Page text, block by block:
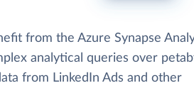
from the Azure Synapse
analytical queries over
from LinkedIn Ads and other